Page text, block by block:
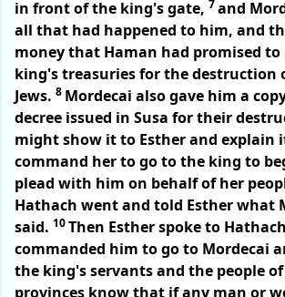
in front of the king's gate, 7and
all that had happened to him, and
money that Haman had promised
king's treasuries for the destruction
Jews. 8 Mordecai also gave him a
decree issued in Susa for their
might show it to Esther and explain
command her to go to the king to
plead with him on behalf of her
Hathach went and told Esther what
said. 10Then Esther spoke to
commanded him to go to Mordecai
the king's servants and the people
provinces know that if any man or